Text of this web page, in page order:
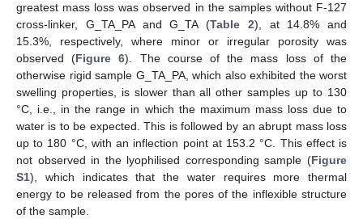
greatest mass loss was observed in the samples without F-127
cross-linker, G_TA_PA and G_TA (Table 2), at 14.8% and
15.3%, respectively, where minor or irregular porosity was
observed (Figure 6). The course of the mass loss of the
otherwise rigid sample G_TA_PA, which also exhibited the worst
swelling properties, is slower than all other samples up to 130
°C, i.e., in the range in which the maximum mass loss due to
water is to be expected. This is followed by an abrupt mass loss
up to 180 °C, with an inflection point at 153.2 °C. This effect is
not observed in the lyophilised corresponding sample (Figure
S1), which indicates that the water requires more thermal
energy to be released from the pores of the inflexible structure
of the sample.